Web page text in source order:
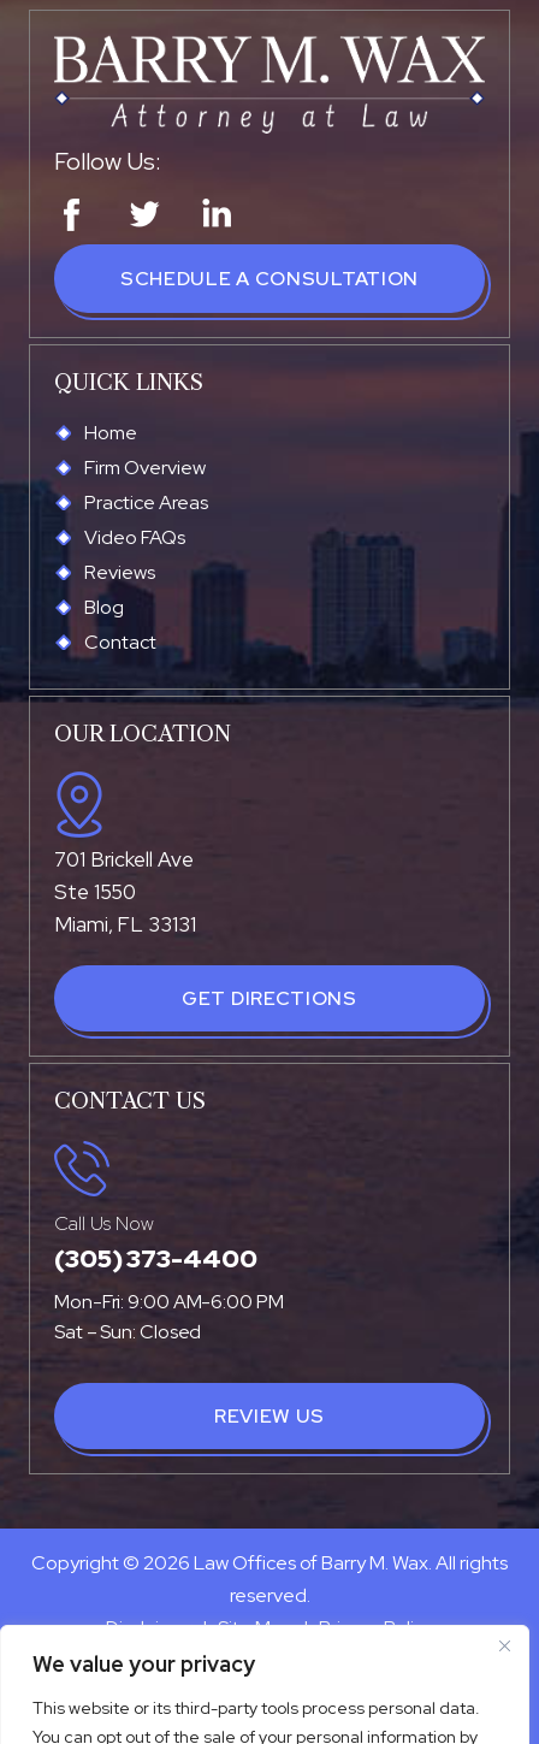
We value your privacy
This website or its third-party tools process personal data.
You can opt out of the sale of your personal information by
Follow Us:
SCHEDULE A CONSULTATION
QUICK LINKS
Home
Firm Overview
Practice Areas
Video FAQs
Reviews
Blog
Contact
OUR LOCATION
701 Brickell Ave
Ste 1550
Miami, FL 33131
GET DIRECTIONS
CONTACT US
Call Us Now
(305) 373-4400
Mon-Fri: 9:00 AM-6:00 PM
Sat – Sun: Closed
REVIEW US
Copyright © 2026 Law Offices of Barry M. Wax. All rights
reserved.
Disclaimer | Site Map | Privacy Policy
Digital Marketing By
third-party stock image providers, with attribution included